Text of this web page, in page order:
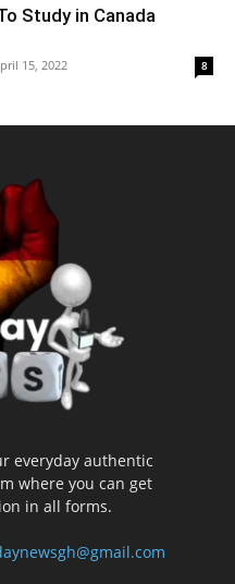
Study in Canada
15, 2022 8
everyday authentic
where you can get
in all forms.